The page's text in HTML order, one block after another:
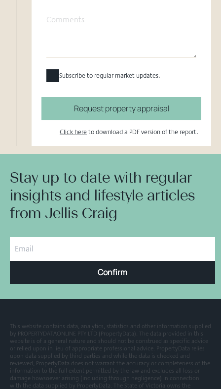
Subscribe to regular market updates.
Request property appraisal
Click here to download a PDF version of the report.
Stay up to date with regular
insights and lifestyle articles
from Jellis Craig
Confirm
This website contains data, analytics, statistics and other information supplied
by PROPERTYDATAONLINE PTY LTD (PropertyData). The data provided in this
website is of a general nature and should not be construed as specific advice
or relied upon in lieu of appropriate professional advice. PropertyData relies
upon data supplied by third parties and while the data is checked and
reviewed, PropertyData does not warrant the accuracy or completeness of the
information to the full extent permitted by the law and excludes all loss or
damage howsoever arising (including through negligence) in connection
with the data supplied by PropertyData. The State of Victoria owns the